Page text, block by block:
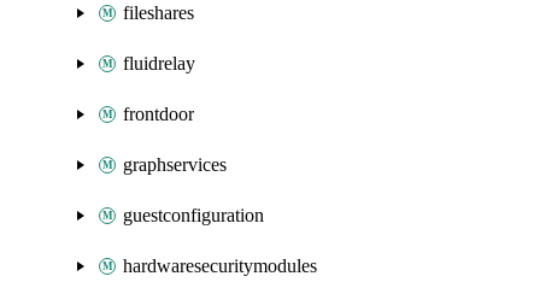
fileshares
fluidrelay
frontdoor
graphservices
guestconfiguration
hardwaresecuritymodules